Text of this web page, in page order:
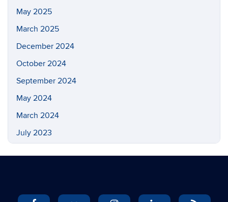
May 2025
March 2025
December 2024
October 2024
September 2024
May 2024
March 2024
July 2023